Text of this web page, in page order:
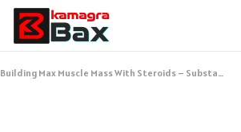
Building Max Muscle Mass With Steroids – Substantially Better Than Protein!